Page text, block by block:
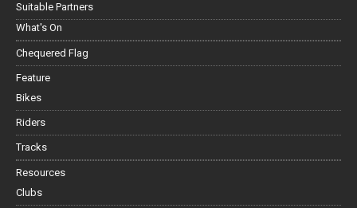
Suitable Partners
What's On
Chequered Flag
Feature
Bikes
Riders
Tracks
Resources
Clubs